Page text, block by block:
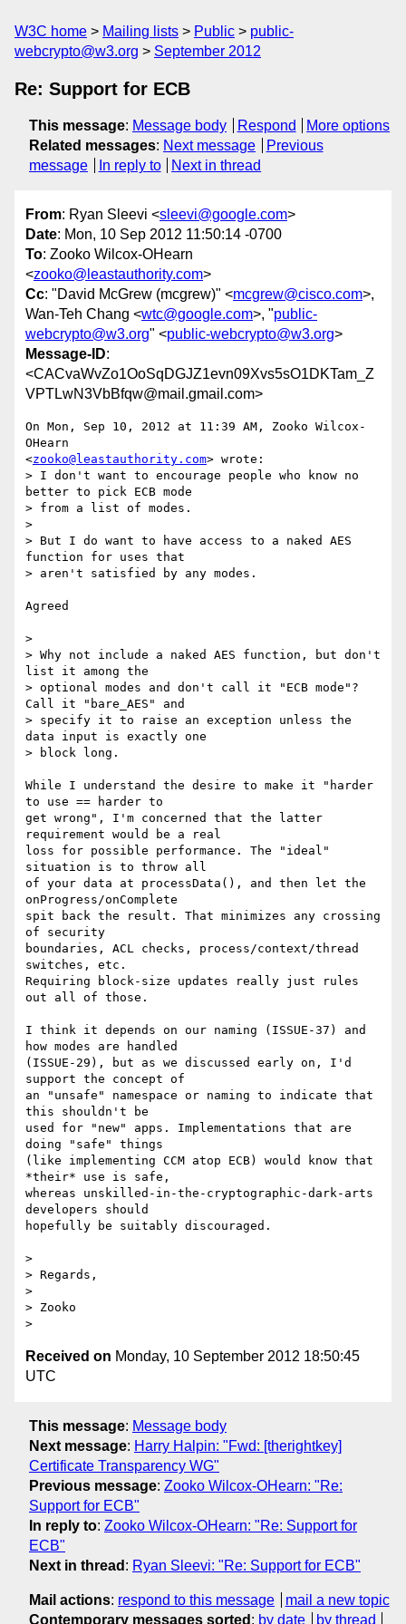
W3C home Mailing lists Public
public-
webcrypto@w3.org
September 2012
Re: Support for ECB
This message: Message body Respond
More options
Related messages: Next message
Previous
message
In reply to Next in thread
From: Ryan Sleevi <sleevi@google.com>
Date: Mon, 10 Sep 2012 11:50:14 -0700
To: Zooko Wilcox-OHearn
<zooko@leastauthority.com>
Cc: "David McGrew (mcgrew)" <mcgrew@cisco.com>,
Wan-Teh Chang <wtc@google.com>, "public-
webcrypto@w3.org" <public-webcrypto@w3.org>
Message-ID:
<CACvaWvZo1OoSqDGJZ1evn09Xvs5sO1DKTam_Z
VPTLwN3VbBfqw@mail.gmail.com>
On Mon, Sep 10, 2012 at 11:39 AM, Zooko Wilcox-
OHearn
<zooko@leastauthority.com> wrote:
> I don't want to encourage people who know no
better to pick ECB mode
> from a list of modes.
>
> But I do want to have access to a naked AES
function for uses that
> aren't satisfied by any modes.
Agreed
>
> Why not include a naked AES function, but don't
list it among the
> optional modes and don't call it "ECB mode"?
Call it "bare_AES" and
> specify it to raise an exception unless the
data input is exactly one
> block long.
While I understand the desire to make it "harder
to use == harder to
get wrong", I'm concerned that the latter
requirement would be a real
loss for possible performance. The "ideal"
situation is to throw all
of your data at processData(), and then let the
onProgress/onComplete
spit back the result. That minimizes any crossing
of security
boundaries, ACL checks, process/context/thread
switches, etc.
Requiring block-size updates really just rules
out all of those.
I think it depends on our naming (ISSUE-37) and
how modes are handled
(ISSUE-29), but as we discussed early on, I'd
support the concept of
an "unsafe" namespace or naming to indicate that
this shouldn't be
used for "new" apps. Implementations that are
doing "safe" things
(like implementing CCM atop ECB) would know that
*their* use is safe,
whereas unskilled-in-the-cryptographic-dark-arts
developers should
hopefully be suitably discouraged.
>
> Regards,
>
> Zooko
Received on Monday, 10 September 2012 18:50:45
UTC
This message: Message body
Next message: Harry Halpin: "Fwd: [therightkey]
Certificate Transparency WG"
Previous message: Zooko Wilcox-OHearn: "Re:
Support for ECB"
In reply to: Zooko Wilcox-OHearn: "Re: Support for
ECB"
Next in thread : Ryan Sleevi: "Re: Support for ECB"
Mail actions: respond to this message
mail a new topic
Contemporary messages sorted : by date by thread